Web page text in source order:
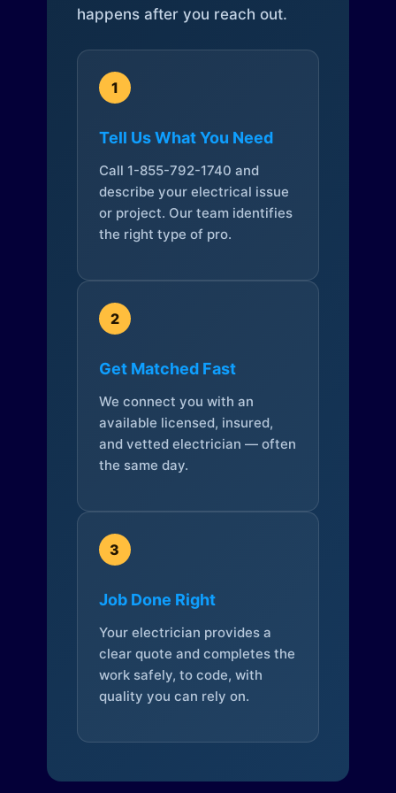
happens after you reach out.
1
Tell Us What You Need
Call 1-855-792-1740 and
describe your electrical issue
or project. Our team identifies
the right type of pro.
2
Get Matched Fast
We connect you with an
available licensed, insured,
and vetted electrician — often
the same day.
3
Job Done Right
Your electrician provides a
clear quote and completes the
work safely, to code, with
quality you can rely on.